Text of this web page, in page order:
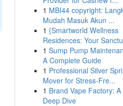
1 MBI44 copyright:
Mudah Masuk Akun ...
1 {Smartworld Wellness
Residences: Your
1 Sump Pump
A Complete Guide
1 Professional Silver
Mover for Stress-Fre...
1 Brand Vape Factory: A
Deep Dive